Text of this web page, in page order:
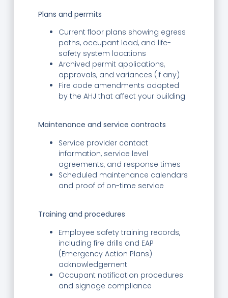
Plans and permits
Current floor plans showing egress
paths, occupant load, and life-
safety system locations
Archived permit applications,
approvals, and variances (if any)
Fire code amendments adopted
by the AHJ that affect your building
Maintenance and service contracts
Service provider contact
information, service level
agreements, and response times
Scheduled maintenance calendars
and proof of on-time service
Training and procedures
Employee safety training records,
including fire drills and EAP
(Emergency Action Plans)
acknowledgement
Occupant notification procedures
and signage compliance